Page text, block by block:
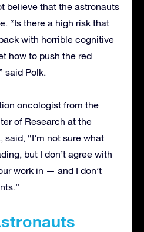
believe that the astronauts
“Is there a high risk that
with horrible cognitive
how to push the red
said Polk.
oncologist from the
of Research at the
“I’m not sure what
but I don’t agree with
work in — and I don’t